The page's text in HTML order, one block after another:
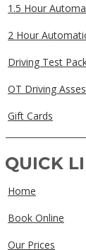
1.5 Hour
2 Hour
Driving Test
OT Driving
Gift Cards
QUICK
Home
Book Online
Our Prices